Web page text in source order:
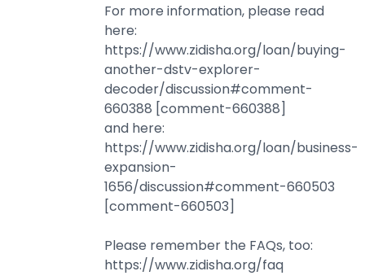
For more information, please read
here:
https://www.zidisha.org/loan/buying-
another-dstv-explorer-
decoder/discussion#comment-
660388 [comment-660388]
and here:
https://www.zidisha.org/loan/business-
expansion-
1656/discussion#comment-660503
[comment-660503]
Please remember the FAQs, too:
https://www.zidisha.org/faq